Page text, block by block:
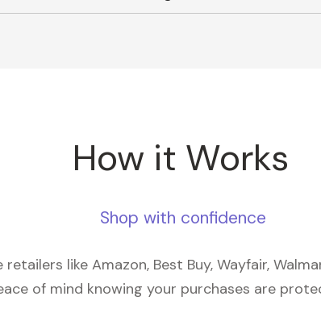
How it Works
Shop with confidence
like Amazon, Best Buy, Wayfair,
of mind knowing your purchases are